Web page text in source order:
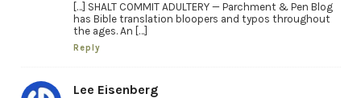
[…] SHALT COMMIT ADULTERY — Parchment & Pen Blog
has Bible translation bloopers and typos throughout
the ages. An […]
Reply
Lee Eisenberg